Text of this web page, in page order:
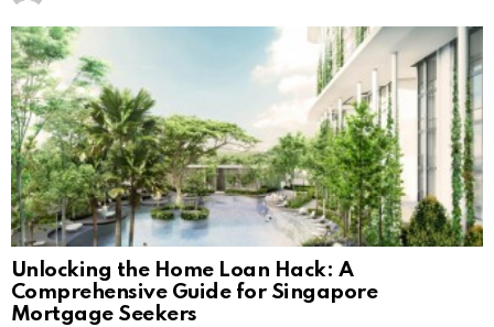
Unlocking the Home Loan Hack: A
Comprehensive Guide for Singapore
Mortgage Seekers